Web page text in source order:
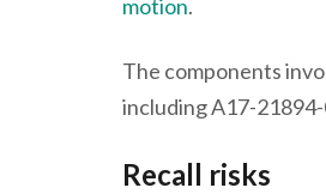
motion.
The components
including A17-
Recall risks